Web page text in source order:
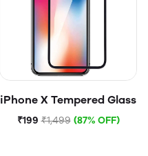
iPhone X Tempered Glass
₹199 ₹1,499 (87% OFF)